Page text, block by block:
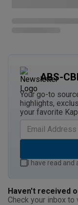
ABS-
Your go-to
highlights,
your favorite
I have read and
Haven't received
Check your inbox